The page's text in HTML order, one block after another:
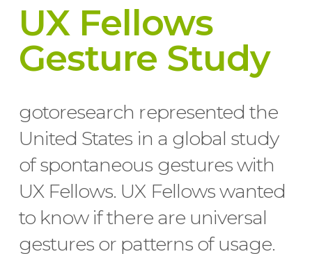
UX Fellows
Gesture Study
gotoresearch represented the
United States in a global study
of spontaneous gestures with
UX Fellows. UX Fellows wanted
to know if there are universal
gestures or patterns of usage.